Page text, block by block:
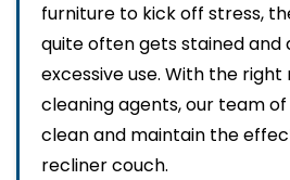
furniture to kick off stress,
quite often gets stained and
excessive use. With the
cleaning agents, our team
clean and maintain the
recliner couch.